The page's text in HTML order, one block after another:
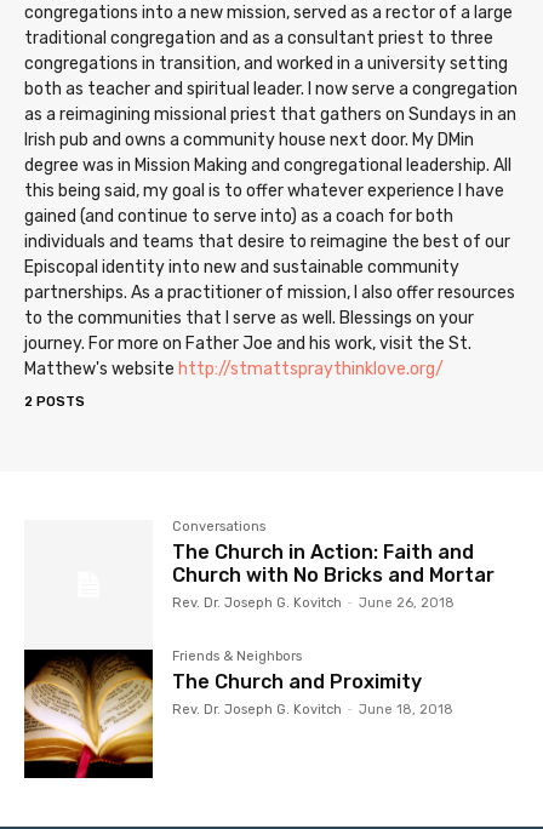
congregations into a new mission, served as a rector of a large
traditional congregation and as a consultant priest to three
congregations in transition, and worked in a university setting
both as teacher and spiritual leader. I now serve a congregation
as a reimagining missional priest that gathers on Sundays in an
Irish pub and owns a community house next door. My DMin
degree was in Mission Making and congregational leadership. All
this being said, my goal is to offer whatever experience I have
gained (and continue to serve into) as a coach for both
individuals and teams that desire to reimagine the best of our
Episcopal identity into new and sustainable community
partnerships. As a practitioner of mission, I also offer resources
to the communities that I serve as well. Blessings on your
journey. For more on Father Joe and his work, visit the St.
Matthew's website http://stmattspraythinklove.org/
2 POSTS
Conversations
The Church in Action: Faith and
Church with No Bricks and Mortar
Rev. Dr. Joseph G. Kovitch - June 26, 2018
Friends & Neighbors
The Church and Proximity
Rev. Dr. Joseph G. Kovitch - June 18, 2018